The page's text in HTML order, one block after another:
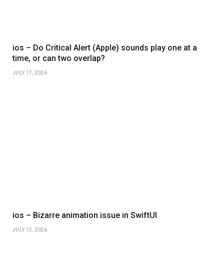
ios – Do Critical Alert (Apple) sounds play one at a
time, or can two overlap?
JULY 17, 2026
ios – Bizarre animation issue in SwiftUI
JULY 12, 2026